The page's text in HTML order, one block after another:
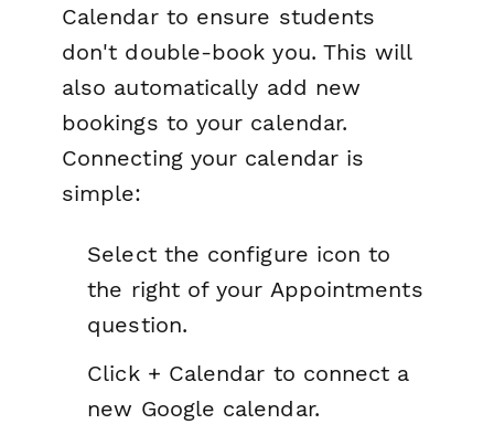
Calendar to ensure students
don't double-book you. This will
also automatically add new
bookings to your calendar.
Connecting your calendar is
simple:
Select the configure icon to
the right of your Appointments
question.
Click + Calendar to connect a
new Google calendar.